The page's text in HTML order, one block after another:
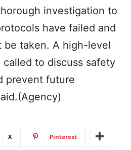
investigation to
have failed and
be taken. A high-level
to discuss safety
prevent future
X Pinterest